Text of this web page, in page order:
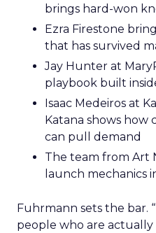
brings hard-won
Ezra Firestone
that has survived
Jay Hunter at
playbook built
Isaac Medeiros at
Katana shows
can pull demand
The team from Art
launch mechanics
Fuhrmann sets the bar.
people who are